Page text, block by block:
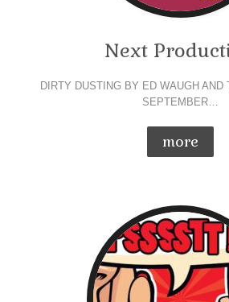
Next
DIRTY DUSTING BY ED WAUGH AND
SEPTEMBER…
more